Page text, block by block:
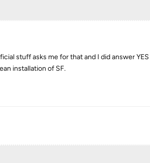
stuff asks me for that and I did answer
installation of SF.